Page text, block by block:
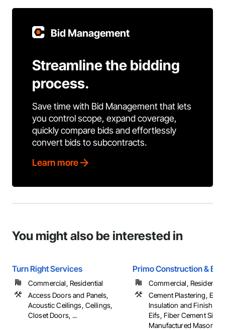
Bid Management
Streamline the bidding
process.
Save time with Bid Management that lets
you control scope, expand coverage,
quickly compare bids and effortlessly
convert bids to subcontracts.
Learn more
You might also be interested in
Turn Right Services
Commercial, Residential
Access Doors and Panels,
Acoustic Ceilings, Ceilings,
Closet Doors, ...
Primo Construction &
Commercial, Residential
Cement Plastering,
Insulation and Finish
Eifs, Fiber Cement
Manufactured Masonry,